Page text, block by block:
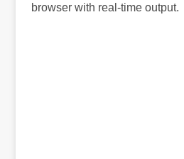
browser with real-time output.